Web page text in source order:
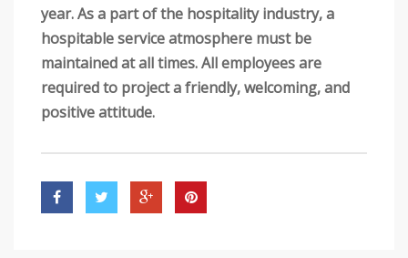
year. As a part of the hospitality industry, a
hospitable service atmosphere must be
maintained at all times. All employees are
required to project a friendly, welcoming, and
positive attitude.